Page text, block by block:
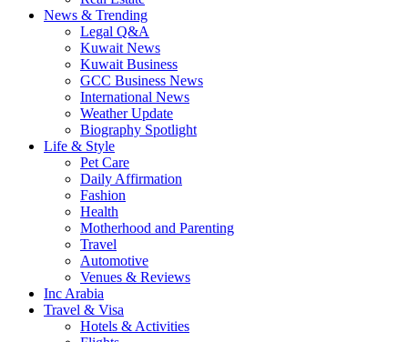
News & Trending
Legal Q&A
Kuwait News
Kuwait Business
GCC Business News
International News
Weather Update
Biography Spotlight
Life & Style
Pet Care
Daily Affirmation
Fashion
Health
Motherhood and Parenting
Travel
Automotive
Venues & Reviews
Inc Arabia
Travel & Visa
Hotels & Activities